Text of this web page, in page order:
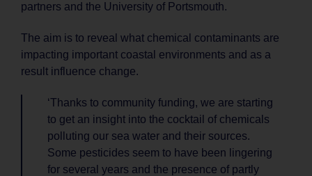
partners and the University of Portsmouth.
The aim is to reveal what chemical contaminants are
impacting important coastal environments and as a
result influence change.
‘Thanks to community funding, we are starting
to get an insight into the cocktail of chemicals
polluting our sea water and their sources.
Some pesticides seem to have been lingering
for several years and the presence of partly